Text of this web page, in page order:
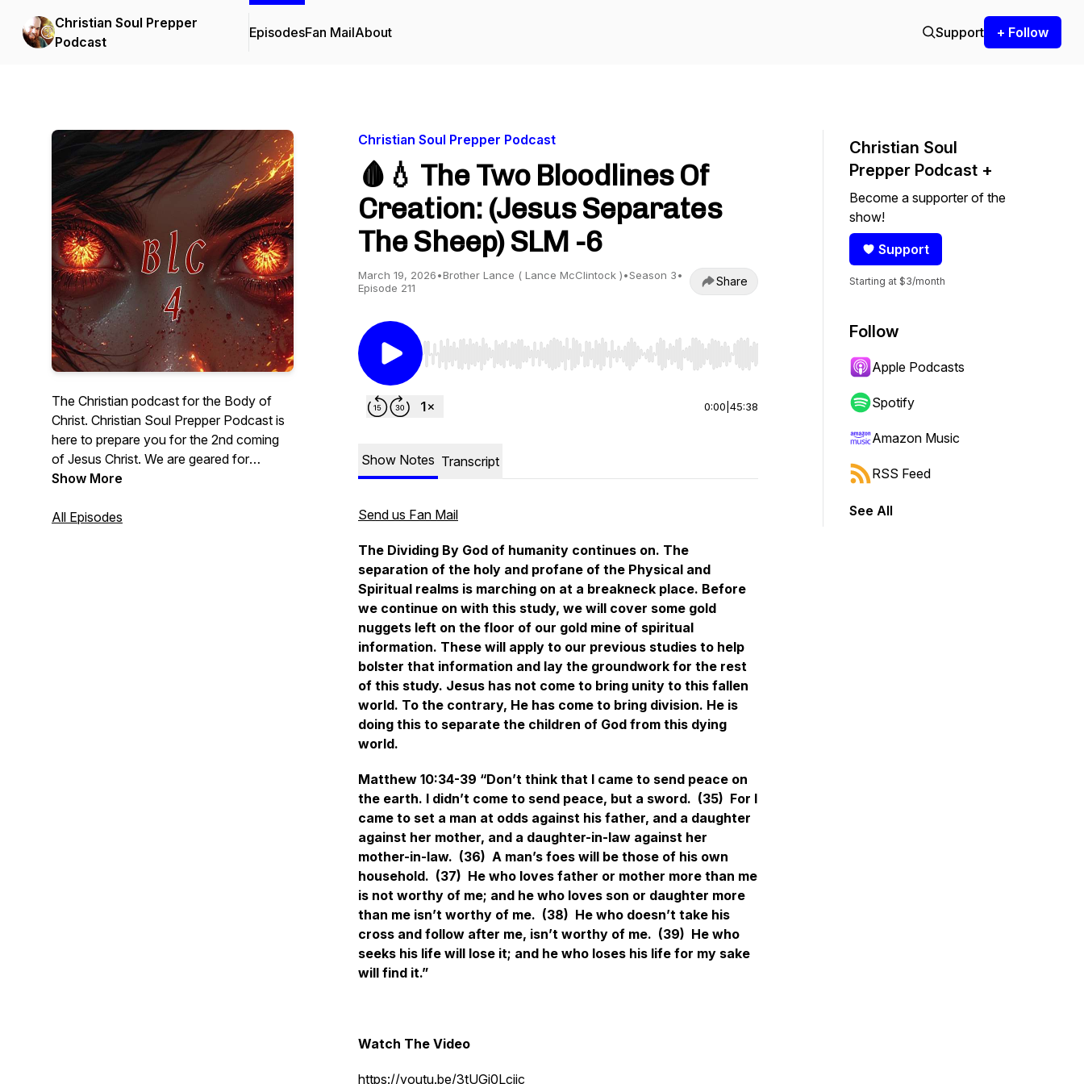
Christian Soul Prepper
Podcast
EpisodesFan MailAbout Support + Follow
The Christian podcast for the Body of
Christ. Christian Soul Prepper Podcast is
here to prepare you for the 2nd coming
of Jesus Christ. We are geared for
Christian men, Christian women, and all
series, we will do in-depth Bible Studies
Show More
All Episodes
Christian Soul Prepper Podcast
🩸💧 The Two Bloodlines Of
Creation: (Jesus Separates
The Sheep) SLM -6
March 19, 2026•Brother Lance ( Lance McClintock )•Season 3•
Episode 211
Share
Use Left/Right to seek, Home/End to jump to start or end. Hold shift to jump forward or backward.
0:00 45:38
Show Notes Transcript
Send us Fan Mail
The Dividing By God of humanity continues on. The
separation of the holy and profane of the Physical and
Spiritual realms is marching on at a breakneck place. Before
we continue on with this study, we will cover some gold
nuggets left on the floor of our gold mine of spiritual
information. These will apply to our previous studies to help
bolster that information and lay the groundwork for the rest
of this study. Jesus has not come to bring unity to this fallen
world. To the contrary, He has come to bring division. He is
doing this to separate the children of God from this dying
world.
Matthew 10:34-39 “Don’t think that I came to send peace on
the earth. I didn’t come to send peace, but a sword. (35) For I
came to set a man at odds against his father, and a daughter
against her mother, and a daughter-in-law against her
mother-in-law. (36) A man’s foes will be those of his own
household. (37) He who loves father or mother more than me
is not worthy of me; and he who loves son or daughter more
than me isn’t worthy of me. (38) He who doesn’t take his
cross and follow after me, isn’t worthy of me. (39) He who
seeks his life will lose it; and he who loses his life for my sake
will find it.”
Watch The Video
https://youtu.be/3tUGj0Lcjjc
Christian Soul
Prepper Podcast +
Become a supporter of the
show!
Support
Starting at $3/month
Follow
Apple Podcasts
Spotify
Amazon Music
RSS Feed
See All